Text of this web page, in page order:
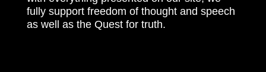
fully support freedom of thought and speech
as well as the Quest for truth.